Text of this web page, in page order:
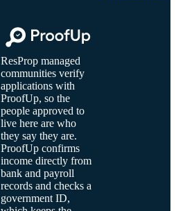
ResProp managed
communities verify
applications with
ProofUp, so the
people approved to
live here are who
they say they are.
ProofUp confirms
income directly from
bank and payroll
records and checks a
government ID,